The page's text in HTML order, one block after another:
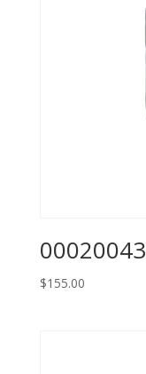
00020043
$155.00